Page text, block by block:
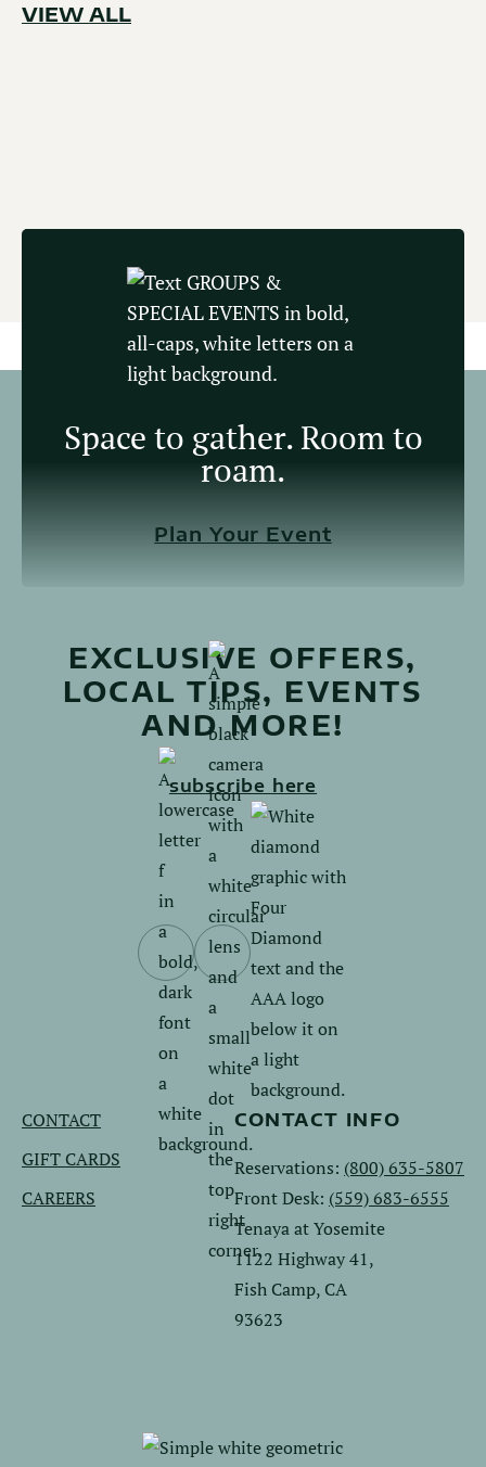
VIEW ALL
Space to gather. Room to
roam.
Plan Your Event
EXCLUSIVE OFFERS,
LOCAL TIPS, EVENTS
AND MORE!
subscribe here
CONTACT
GIFT CARDS
CAREERS
CONTACT INFO
Reservations: (800) 635-5807
Front Desk: (559) 683-6555
Tenaya at Yosemite
1122 Highway 41,
Fish Camp, CA
93623
Follow
us
on
Facebook.
Follow
on
Instagram.